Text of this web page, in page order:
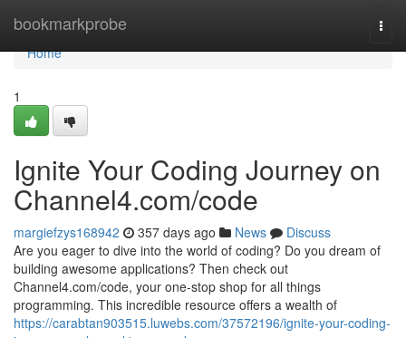
bookmarkprobe
Home
Home
1
Ignite Your Coding Journey on
Channel4.com/code
margiefzys168942 357 days ago News
Discuss
Are you eager to dive into the world of coding? Do you dream of
building awesome applications? Then check out
Channel4.com/code, your one-stop shop for all things
programming. This incredible resource offers a wealth of
https://carabtan903515.luwebs.com/37572196/ignite-your-coding-